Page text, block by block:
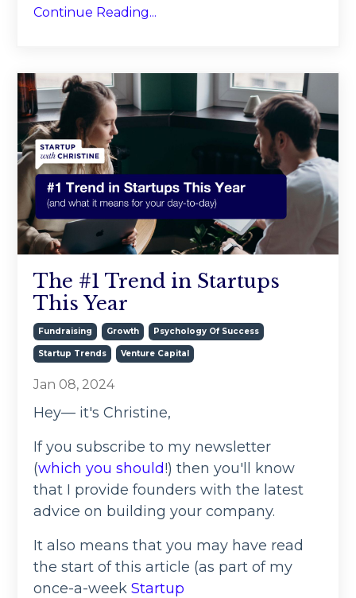
Continue Reading...
The #1 Trend in Startups
This Year
Fundraising Growth Psychology Of Success
Startup Trends Venture Capital
Jan 08, 2024
Hey— it's Christine,
If you subscribe to my newsletter
(which you should!) then you'll know
that I provide founders with the latest
advice on building your company.
It also means that you may have read
the start of this article (as part of my
once-a-week Startup